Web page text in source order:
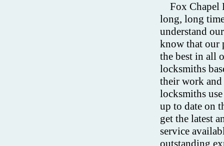
Fox Chapel
long, long
understand
know that our
the best in all
locksmiths
their work
locksmiths
up to date on
get the latest
service
outstanding